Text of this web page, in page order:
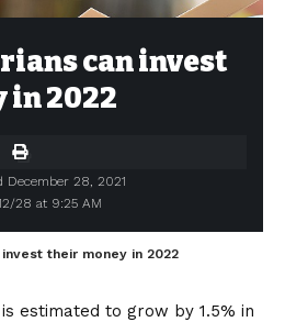
can invest
in 2022
28 at 9:25 AM
December 28, 2021
their money in 2022
estimated to grow by 1.5% in